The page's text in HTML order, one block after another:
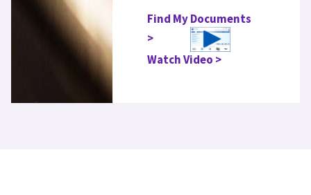
Find My Documents
Watch Video